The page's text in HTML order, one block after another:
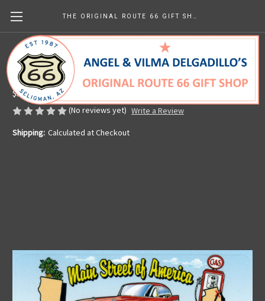
Driving Main Street of America Sticker
Made in the U.S.A.
$5.57
(No reviews yet) Write a Review
Shipping: Calculated at Checkout